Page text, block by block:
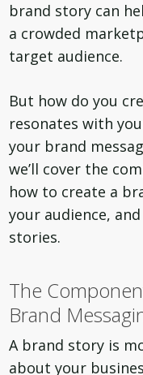
brand story can
a crowded
target audience.
But how do you
resonates with
your brand
we’ll cover the
how to create a
your audience,
stories.
The
Brand
A brand story is
about your